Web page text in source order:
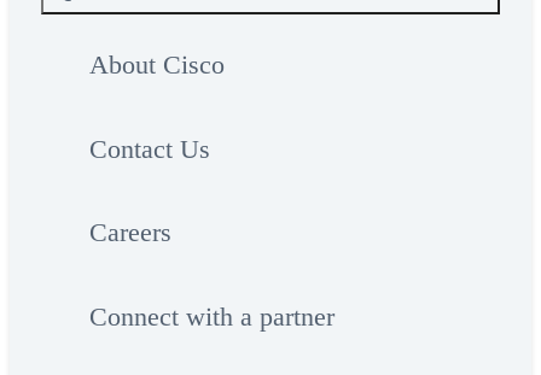
About Cisco
Contact Us
Careers
Connect with a partner